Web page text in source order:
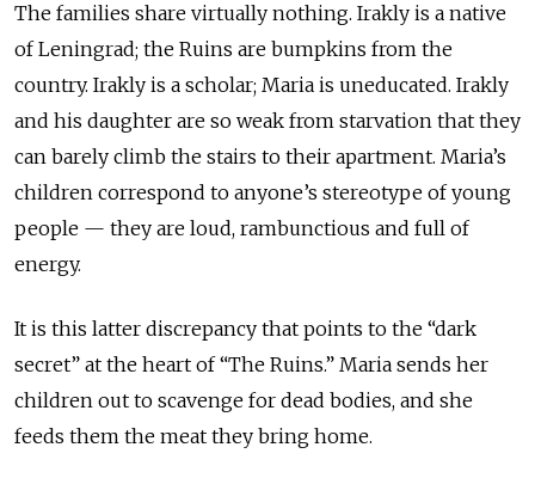
The families share virtually nothing. Irakly is a native
of Leningrad; the Ruins are bumpkins from the
country. Irakly is a scholar; Maria is uneducated. Irakly
and his daughter are so weak from starvation that they
can barely climb the stairs to their apartment. Maria’s
children correspond to anyone’s stereotype of young
people — they are loud, rambunctious and full of
energy.
It is this latter discrepancy that points to the “dark
secret” at the heart of “The Ruins.” Maria sends her
children out to scavenge for dead bodies, and she
feeds them the meat they bring home.